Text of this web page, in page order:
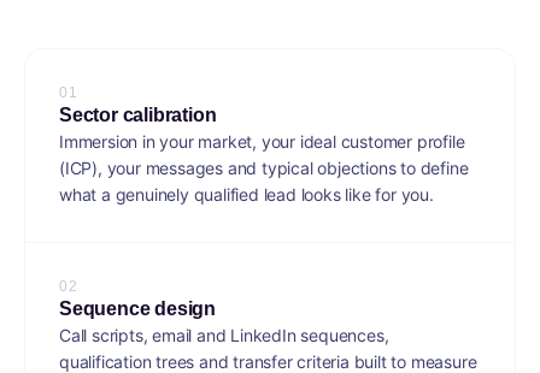
0 1
Sector calibration
Immersion in your market, your ideal customer profile
(ICP), your messages and typical objections to define
what a genuinely qualified lead looks like for you.
0 2
Sequence design
Call scripts, email and LinkedIn sequences,
qualification trees and transfer criteria built to measure